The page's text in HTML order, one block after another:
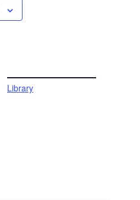
Library